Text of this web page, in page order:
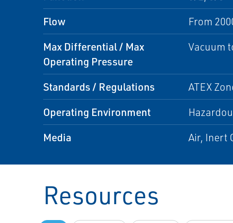
Flow From
Max Differential / Max
Operating Pressure
Vacuum
Standards / Regulations ATEX
Operating Environment
Media Air, Inert
Resources